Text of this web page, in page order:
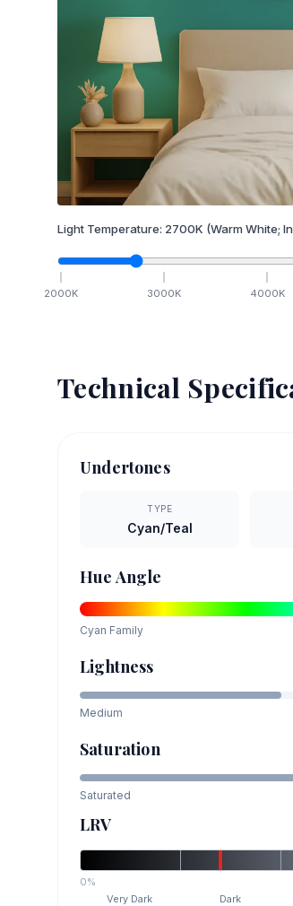
Light Temperature: 2700K (Warm White;
2000K 3000K 4000K
Technical
Undertones
TYPE
Cyan/Teal
Hue Angle
Cyan Family
Lightness
Medium
Saturation
Saturated
LRV
0%
Very Dark
Dark